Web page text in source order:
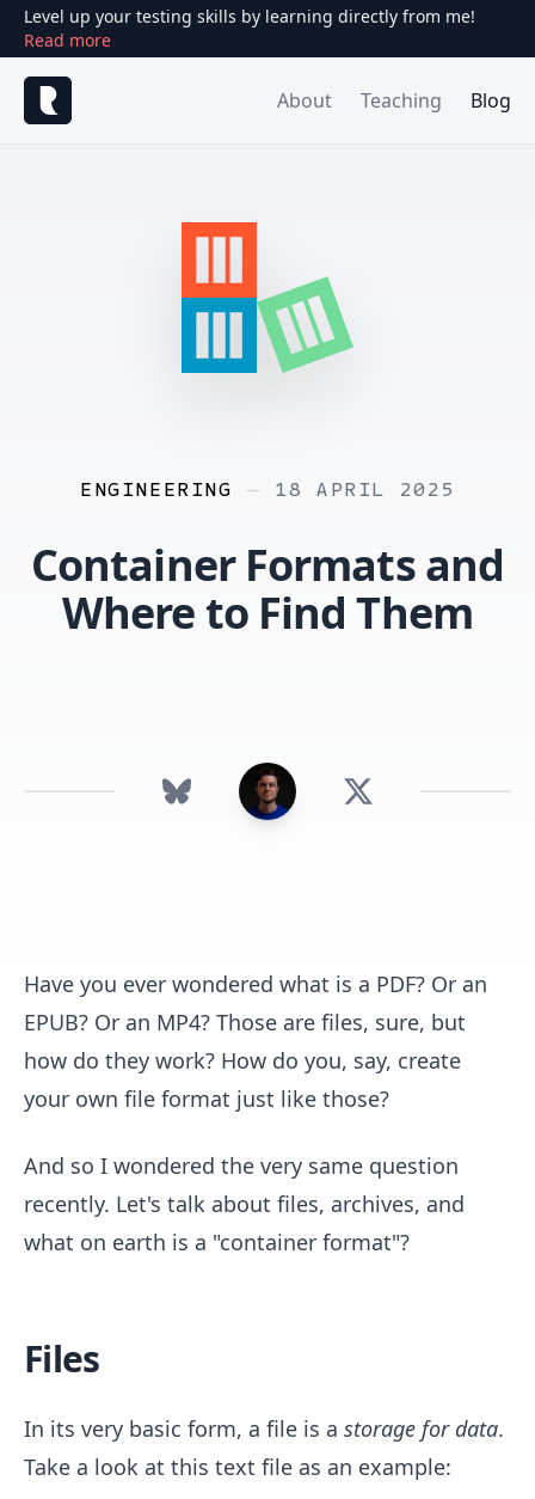
Level up your testing skills by learning directly from me!
Read more
About Teaching Blog
ENGINEERING — 18 APRIL 2025
Container Formats and
Where to Find Them
Have you ever wondered what is a PDF? Or an
EPUB? Or an MP4? Those are files, sure, but
how do they work? How do you, say, create
your own file format just like those?
And so I wondered the very same question
recently. Let's talk about files, archives, and
what on earth is a "container format"?
Files
In its very basic form, a file is a storage for data.
Take a look at this text file as an example: